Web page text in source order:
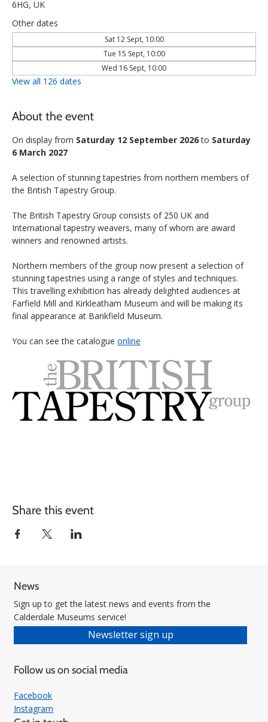
6HG, UK
Other dates
Sat 12 Sept, 10:00
Tue 15 Sept, 10:00
Wed 16 Sept, 10:00
View all 126 dates
About the event
On display from Saturday 12 September 2026 to Saturday
6 March 2027
A selection of stunning tapestries from northern members of
the British Tapestry Group.
The British Tapestry Group consists of 250 UK and
International tapestry weavers, many of whom are award
winners and renowned artists.
Northern members of the group now present a selection of
stunning tapestries using a range of styles and techniques.
This travelling exhibition has already delighted audiences at
Farfield Mill and Kirkleatham Museum and will be making its
final appearance at Bankfield Museum.
You can see the catalogue online
Share this event
News
Sign up to get the latest news and events from the
Calderdale Museums service!
Newsletter sign up
Follow us on social media
Facebook
Instagram